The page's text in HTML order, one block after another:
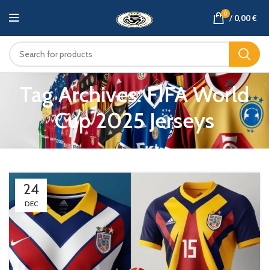
0 / 0,00€
Tag Archives: FIFA World
Cup 2025 Jerseys
24
DEC